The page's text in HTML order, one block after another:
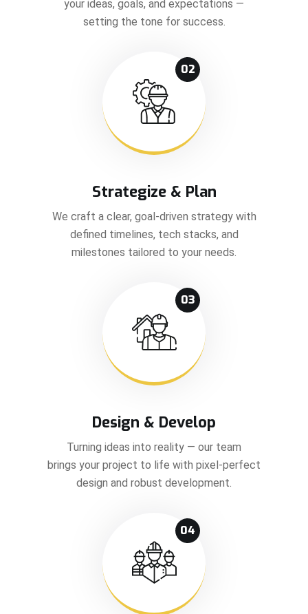
your ideas, goals, and expectations —
setting the tone for success.
02
Strategize & Plan
We craft a clear, goal-driven strategy with
defined timelines, tech stacks, and
milestones tailored to your needs.
03
Design & Develop
Turning ideas into reality — our team
brings your project to life with pixel-perfect
design and robust development.
04